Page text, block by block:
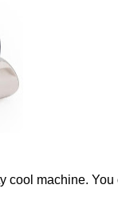
cool machine.